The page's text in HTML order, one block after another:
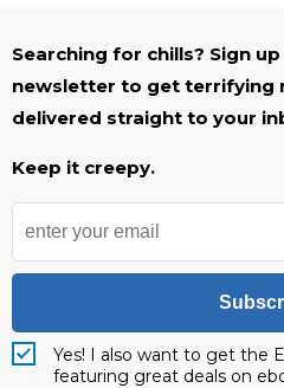
Searching for chills? Sign
newsletter to get terrifying
delivered straight to your
Keep it creepy.
Yes! I also want to get the
featuring great deals on